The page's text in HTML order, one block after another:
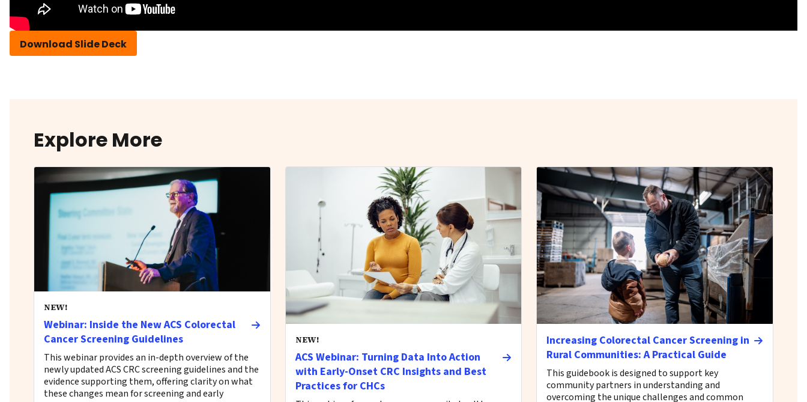
Download Slide Deck
Explore More
NEW!
Webinar: Inside the New ACS Colorectal
Cancer Screening Guidelines
This webinar provides an in-depth overview of the
newly updated ACS CRC screening guidelines and the
evidence supporting them, offering clarity on what
these changes mean for screening and early
NEW!
ACS Webinar: Turning Data Into Action
with Early-Onset CRC Insights and Best
Practices for CHCs
Increasing Colorectal Cancer Screening in
Rural Communities: A Practical Guide
This guidebook is designed to support key
community partners in understanding and
overcoming the unique challenges and common